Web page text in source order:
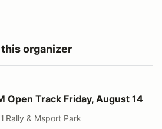
organizer
Friday, August 14
Open Track Friday, August 14
Rally & Msport Park